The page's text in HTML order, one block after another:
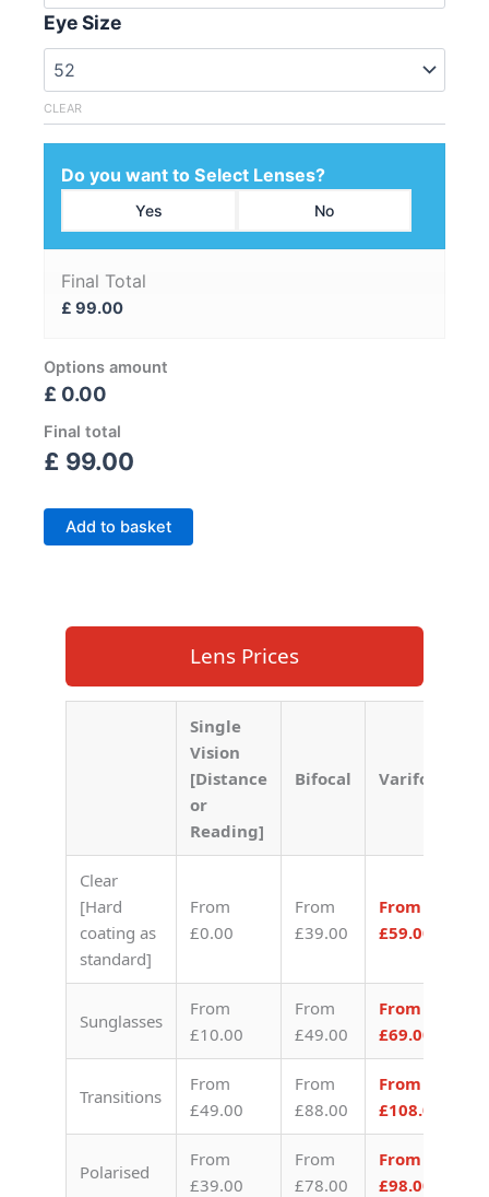
Eye Size
CLEAR
Do you want to Select Lenses?
Yes No
Final Total
£ 99.00
Options amount
£ 0.00
Final total
£ 99.00
Add to basket
Lens Prices
Single
Vision
[Distance
or
Reading]
Bifocal Varifocal
Clear
[Hard
coating as
standard]
From
£0.00
From
£39.00
From
£59.00
Sunglasses
From
£10.00
From
£49.00
From
£69.00
Transitions
From
£49.00
From
£88.00
From
£108.00
Polarised
From
£39.00
From
£78.00
From
£98.00